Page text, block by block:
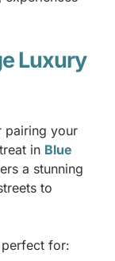
Luxury
pairing your
in Blue
a stunning
to
perfect for: